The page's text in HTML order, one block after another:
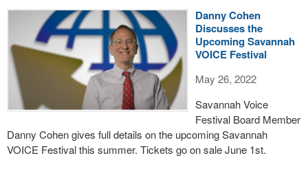
Danny Cohen
Discusses the
Upcoming Savannah
VOICE Festival
May 26, 2022
Savannah Voice
Festival Board Member
Danny Cohen gives full details on the upcoming Savannah
VOICE Festival this summer. Tickets go on sale June 1st.